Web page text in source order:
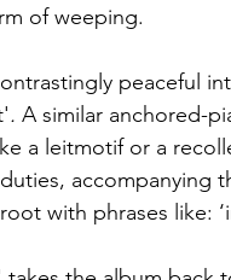
of weeping.
peaceful
. A similar anchored-
a leitmotif or a
accompanying
with phrases like: